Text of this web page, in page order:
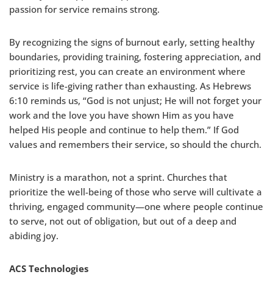
passion for service remains strong.
By recognizing the signs of burnout early, setting healthy
boundaries, providing training, fostering appreciation, and
prioritizing rest, you can create an environment where
service is life-giving rather than exhausting. As Hebrews
6:10 reminds us, “God is not unjust; He will not forget your
work and the love you have shown Him as you have
helped His people and continue to help them.” If God
values and remembers their service, so should the church.
Ministry is a marathon, not a sprint. Churches that
prioritize the well-being of those who serve will cultivate a
thriving, engaged community—one where people continue
to serve, not out of obligation, but out of a deep and
abiding joy.
ACS Technologies